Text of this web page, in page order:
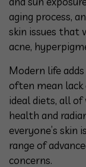
aging process,
skin issues that
acne,
Modern life
often mean lack
ideal diets, all of
health and
everyone’s skin
range of
concerns.